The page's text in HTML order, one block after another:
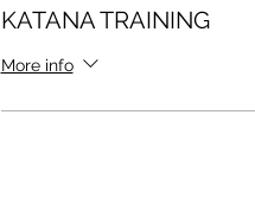
KATANA TRAINING
More info